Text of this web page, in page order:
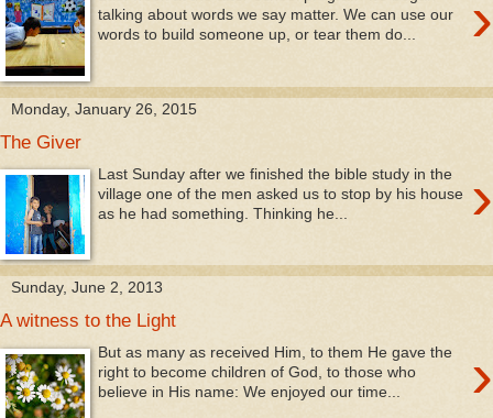
›
talking about words we say matter. We can use our
words to build someone up, or tear them do...
Monday, January 26, 2015
The Giver
›
Last Sunday after we finished the bible study in the
village one of the men asked us to stop by his house
as he had something. Thinking he...
Sunday, June 2, 2013
A witness to the Light
›
But as many as received Him, to them He gave the
right to become children of God, to those who
believe in His name: We enjoyed our time...